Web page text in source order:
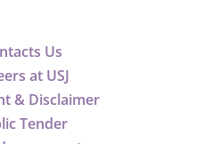
Us
at USJ
& Disclaimer
Tender